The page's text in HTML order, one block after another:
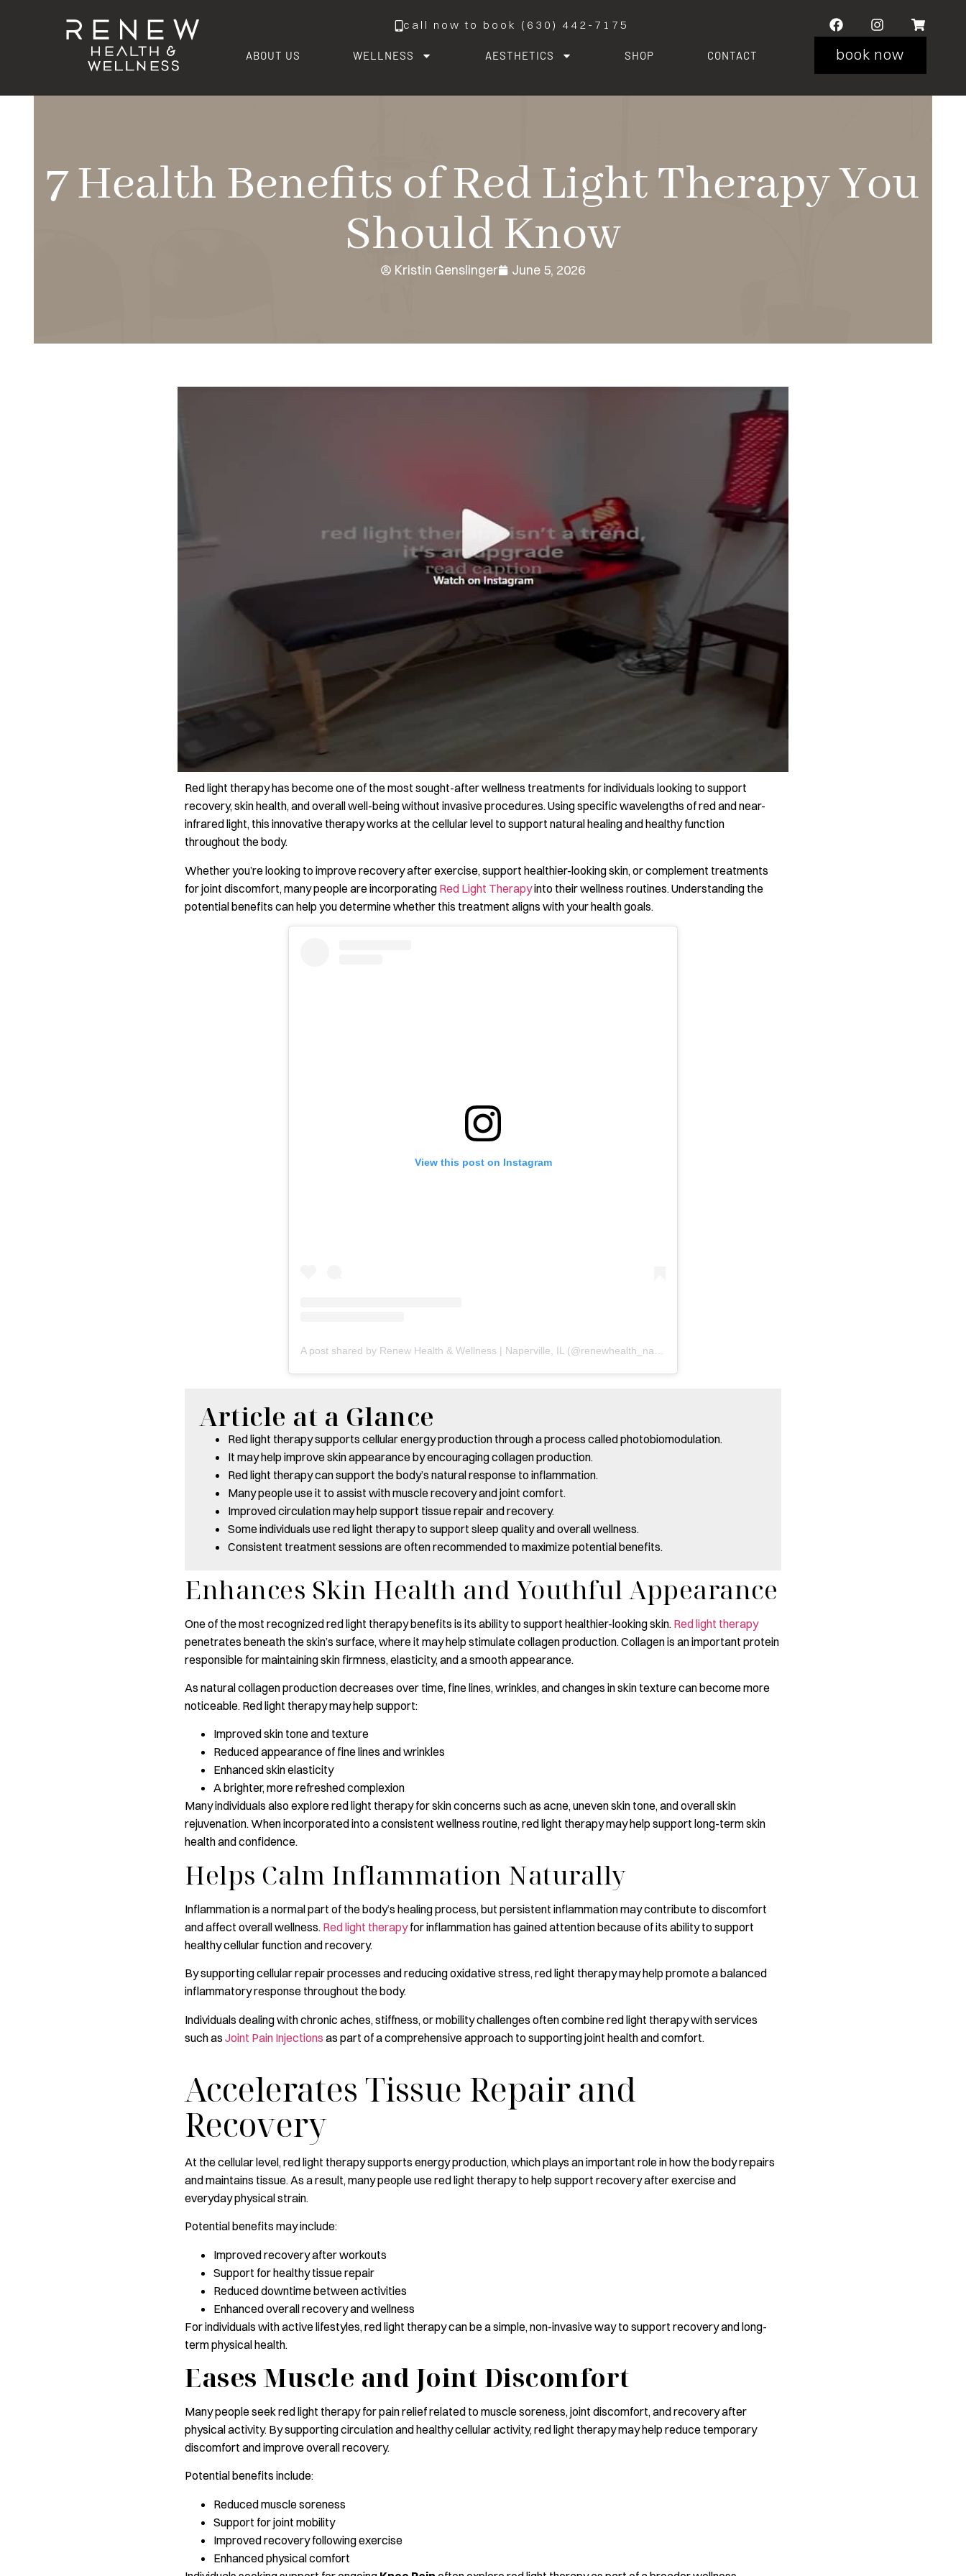
call now to book (630) 442-7175
ABOUT US WELLNESS AESTHETICS SHOP CONTACT book now
7 Health Benefits of Red Light Therapy You
Should Know
Kristin Genslinger June 5, 2026
Red light therapy has become one of the most sought-after wellness treatments for individuals looking to support
recovery, skin health, and overall well-being without invasive procedures. Using specific wavelengths of red and near-
infrared light, this innovative therapy works at the cellular level to support natural healing and healthy function
throughout the body.
Whether you’re looking to improve recovery after exercise, support healthier-looking skin, or complement treatments
for joint discomfort, many people are incorporating Red Light Therapyinto their wellness routines. Understanding the
potential benefits can help you determine whether this treatment aligns with your health goals.
View this post on Instagram
Article at a Glance
Red light therapy supports cellular energy production through a process called photobiomodulation.
It may help improve skin appearance by encouraging collagen production.
Red light therapy can support the body’s natural response to inflammation.
Many people use it to assist with muscle recovery and joint comfort.
Improved circulation may help support tissue repair and recovery.
Some individuals use red light therapy to support sleep quality and overall wellness.
Consistent treatment sessions are often recommended to maximize potential benefits.
Enhances Skin Health and Youthful Appearance
One of the most recognized red light therapy benefits is its ability to support healthier-looking skin. Red light therapy
penetrates beneath the skin’s surface, where it may help stimulate collagen production. Collagen is an important protein
responsible for maintaining skin firmness, elasticity, and a smooth appearance.
As natural collagen production decreases over time, fine lines, wrinkles, and changes in skin texture can become more
noticeable. Red light therapy may help support:
Improved skin tone and texture
Reduced appearance of fine lines and wrinkles
Enhanced skin elasticity
A brighter, more refreshed complexion
Many individuals also explore red light therapy for skin concerns such as acne, uneven skin tone, and overall skin
rejuvenation. When incorporated into a consistent wellness routine, red light therapy may help support long-term skin
health and confidence.
Helps Calm Inflammation Naturally
Inflammation is a normal part of the body’s healing process, but persistent inflammation may contribute to discomfort
and affect overall wellness. Red light therapyfor inflammation has gained attention because of its ability to support
healthy cellular function and recovery.
By supporting cellular repair processes and reducing oxidative stress, red light therapy may help promote a balanced
inflammatory response throughout the body.
Individuals dealing with chronic aches, stiffness, or mobility challenges often combine red light therapy with services
such as Joint Pain Injections as part of a comprehensive approach to supporting joint health and comfort.
Accelerates Tissue Repair and
Recovery
At the cellular level, red light therapy supports energy production, which plays an important role in how the body repairs
and maintains tissue. As a result, many people use red light therapy to help support recovery after exercise and
everyday physical strain.
Potential benefits may include:
Improved recovery after workouts
Support for healthy tissue repair
Reduced downtime between activities
Enhanced overall recovery and wellness
For individuals with active lifestyles, red light therapy can be a simple, non-invasive way to support recovery and long-
term physical health.
Eases Muscle and Joint Discomfort
Many people seek red light therapy for pain relief related to muscle soreness, joint discomfort, and recovery after
physical activity. By supporting circulation and healthy cellular activity, red light therapy may help reduce temporary
discomfort and improve overall recovery.
Potential benefits include:
Reduced muscle soreness
Support for joint mobility
Improved recovery following exercise
Enhanced physical comfort